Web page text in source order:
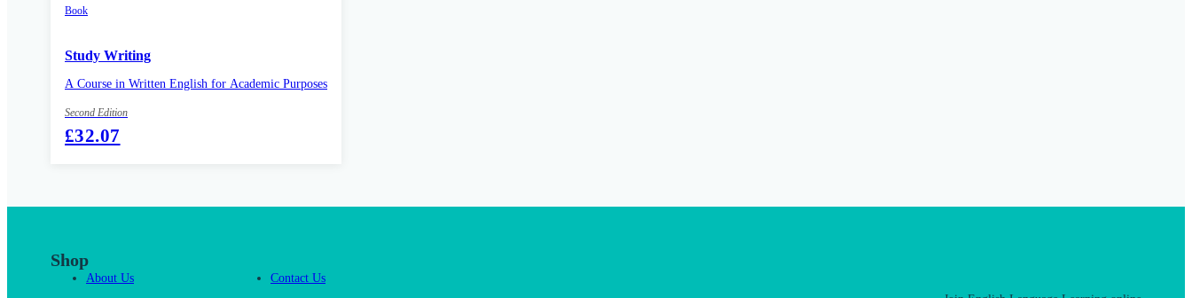
Book
Study Writing
A Course in Written English for Academic Purposes
Second Edition
£32.07
Shop
About Us
Contact Us